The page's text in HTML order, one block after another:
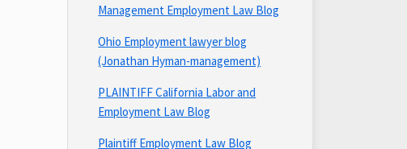
Management Employment Law Blog
Ohio Employment lawyer blog
(Jonathan Hyman-management)
PLAINTIFF California Labor and
Employment Law Blog
Plaintiff Employment Law Blog